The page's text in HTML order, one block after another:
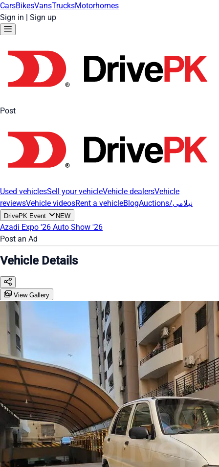
CarsBikesVansTrucksMotorhomes
Sign in | Sign up
Post
Used vehiclesSell your vehicleVehicle dealersVehicle
reviewsVehicle videosRent a vehicleBlog Auctions/نیلامی
DrivePK Event NEW
Azadi Expo '26 Auto Show '26
Post an Ad
Vehicle Details
View Gallery